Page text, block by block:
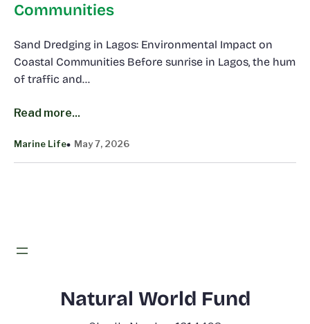
Communities
Sand Dredging in Lagos: Environmental Impact on
Coastal Communities Before sunrise in Lagos, the hum
of traffic and…
Read more...
Marine Life May 7, 2026
Natural World Fund